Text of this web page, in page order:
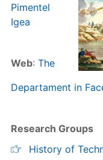
Pimentel
Igea
Web: The
Departament in
Research Groups
History of